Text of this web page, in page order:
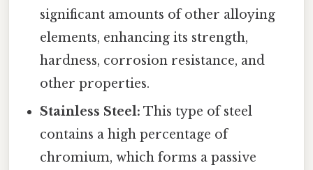
significant amounts of other alloying
elements, enhancing its strength,
hardness, corrosion resistance, and
other properties.
Stainless Steel: This type of steel
contains a high percentage of
chromium, which forms a passive